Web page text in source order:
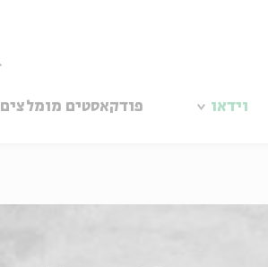
וידאו פודקאסטים מומלצים